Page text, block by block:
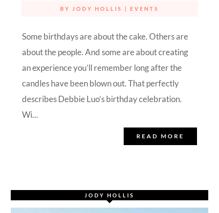
BY JODY HOLLIS | EVENTS
Some birthdays are about the cake. Others are
about the people. And some are about creating
an experience you’ll remember long after the
candles have been blown out. That perfectly
describes Debbie Luo’s birthday celebration.
Wi...
READ MORE
JODY HOLLIS